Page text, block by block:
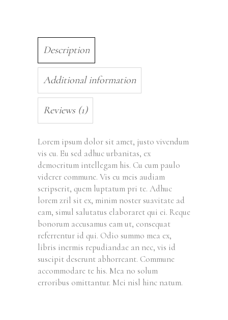
Description
Additional information
Reviews (1)
Lorem ipsum dolor sit amet, justo vivendum
vis cu. Eu sed adhuc urbanitas, ex
democritum intellegam his. Cu cum paulo
viderer commune. Vis eu meis audiam
scripserit, quem luptatum pri te. Adhuc
lorem zril sit ex, minim noster suavitate ad
eam, simul salutatus elaboraret qui ei. Reque
bonorum accusamus eam ut, consequat
referrentur id qui. Odio summo mea ex,
libris inermis repudiandae an nec, vis id
suscipit deserunt abhorreant. Commune
accommodare te his. Mea no solum
erroribus omittantur. Mei nisl hinc natum.